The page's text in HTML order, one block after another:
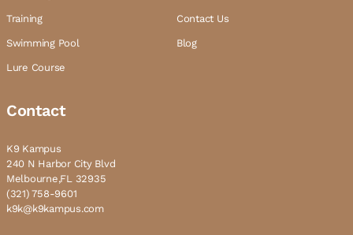
Training
Swimming Pool
Lure Course
Contact Us
Blog
Contact
K9 Kampus
240 N Harbor City Blvd
Melbourne,FL 32935
(321) 758-9601
k9k@k9kampus.com